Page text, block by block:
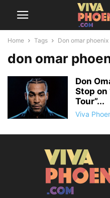
Home Tags Don omar
don omar
Don
Stop on
Tour”...
Viva